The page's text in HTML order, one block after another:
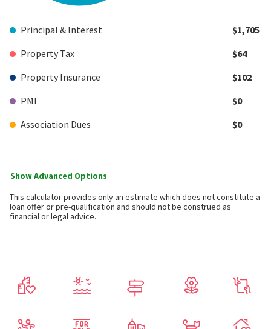
Principal & Interest
$1,705
Property Tax
$64
Property Insurance
$102
PMI
$0
Association Dues
$0
Show Advanced Options
This calculator provides only an estimate which does not constitute a
loan offer or pre-qualification and should not be construed as
financial or legal advice.